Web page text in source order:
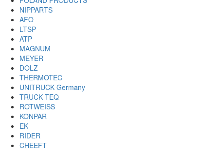
NIPPARTS
AFO
LTSP
ATP
MAGNUM
MEYER
DOLZ
THERMOTEC
UNITRUCK Germany
TRUCK TEQ
ROTWEISS
KONPAR
EK
RIDER
CHEEFT